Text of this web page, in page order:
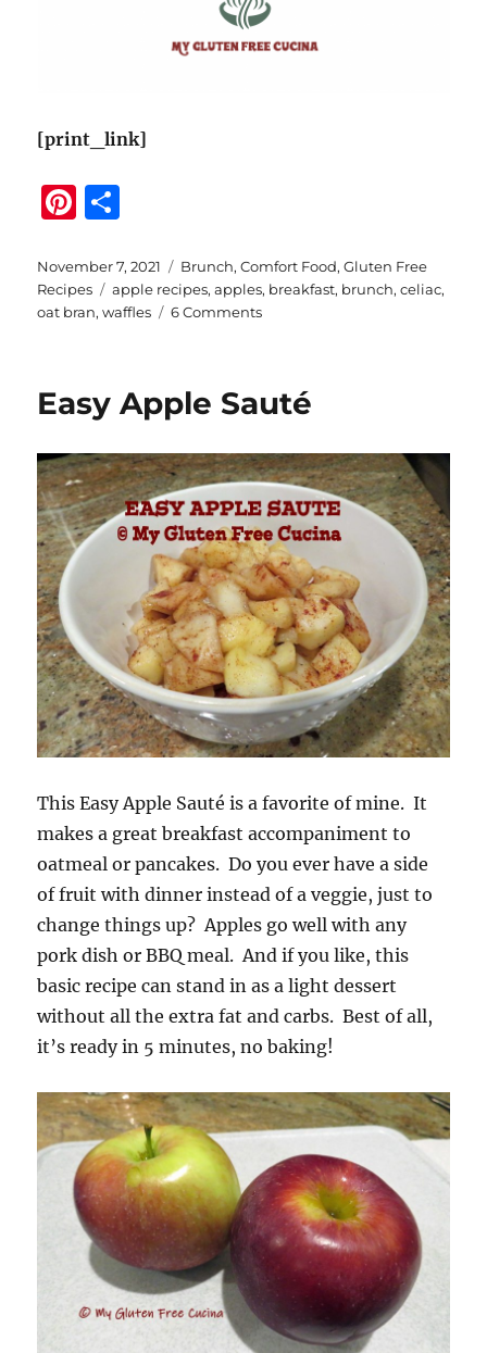
[print_link]
Pi
te
re
a
re
Posted
on
November 7, 2021 Categories
Brunch,Comfort Food,Gluten Free
Recipes
Tags
apple recipes,apples, breakfast, brunch,celiac,
oat bran,waffles 6 Commentson
Oat
Easy Apple Sauté
This Easy Apple Sauté is a favorite of mine. It
makes a great breakfast accompaniment to
oatmeal or pancakes. Do you ever have a side
of fruit with dinner instead of a veggie, just to
change things up? Apples go well with any
pork dish or BBQ meal. And if you like, this
basic recipe can stand in as a light dessert
without all the extra fat and carbs. Best of all,
it’s ready in 5 minutes, no baking!